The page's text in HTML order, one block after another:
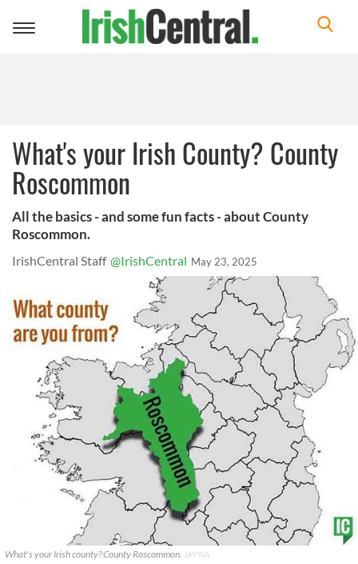
Toggle
What's your Irish County? County
Roscommon
All the basics - and some fun facts - about County
Roscommon.
IrishCentral Staff @IrishCentral May 23, 2025
What's your Irish county? County Roscommon. JAY SIA